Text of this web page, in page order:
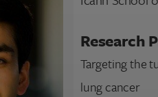
Research
Targeting the
lung cancer